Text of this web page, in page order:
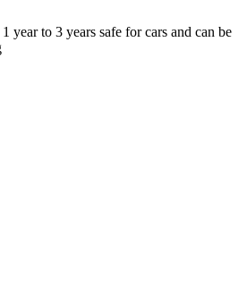
year to 3 years safe for cars and can be